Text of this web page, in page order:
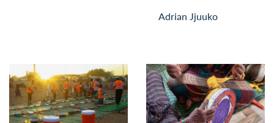
Adrian Jjuuko